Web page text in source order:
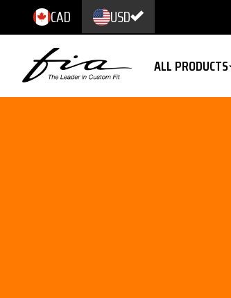
CAD USD
ALL PRODUCTS